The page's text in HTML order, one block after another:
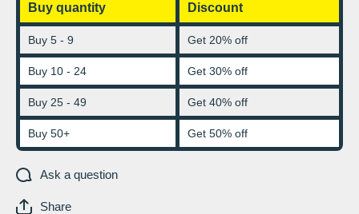
Buy quantity Discount
Buy 5 - 9 Get 20% off
Buy 10 - 24 Get 30% off
Buy 25 - 49 Get 40% off
Buy 50+ Get 50% off
Ask a question
Share